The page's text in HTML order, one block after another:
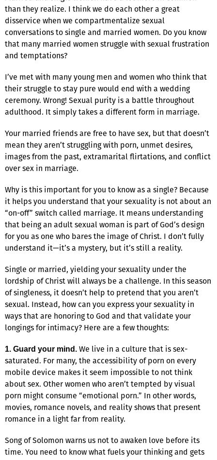
than they realize. I think we do each other a great
disservice when we compartmentalize sexual
conversations to single and married women. Do you know
that many married women struggle with sexual frustration
and temptations?
I’ve met with many young men and women who think that
their struggle to stay pure would end with a wedding
ceremony. Wrong! Sexual purity is a battle throughout
adulthood. It simply takes a different form in marriage.
Your married friends are free to have sex, but that doesn’t
mean they aren’t struggling with porn, unmet desires,
images from the past, extramarital flirtations, and conflict
over sex in marriage.
Why is this important for you to know as a single? Because
it helps you understand that your sexuality is not about an
“on-off” switch called marriage. It means understanding
that being an adult sexual woman is part of God’s design
for you as one who bares the image of Christ. I don’t fully
understand it—it’s a mystery, but it’s still a reality.
Single or married, yielding your sexuality under the
lordship of Christ will always be a challenge. In this season
of singleness, it doesn’t help to pretend that you aren’t
sexual. Instead, how can you express your sexuality in
ways that are honoring to God and that validate your
longings for intimacy? Here are a few thoughts:
1. Guard your mind. We live in a culture that is sex-
saturated. For many, the accessibility of porn on every
mobile device makes it seem impossible to not think
about sex. Other women who aren’t tempted by visual
porn might consume “emotional porn.” In other words,
movies, romance novels, and reality shows that present
romance in a light far from reality.
Song of Solomon warns us not to awaken love before its
time. You need to know what fuels your thinking and gets